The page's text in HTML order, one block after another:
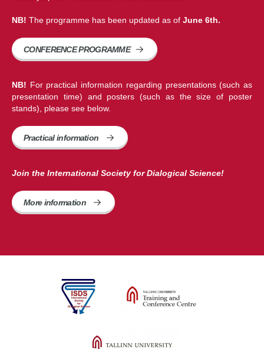
NB! The programme has been updated as of June 6th.
CONFERENCE PROGRAMME
NB! For practical information regarding presentations (such as
presentation time) and posters (such as the size of poster
stands), please see below.
Practical information
Join the International Society for Dialogical Science!
More information